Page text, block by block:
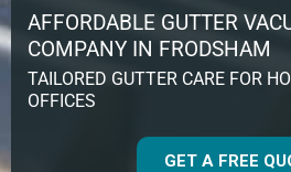
AFFORDABLE GUTTER
COMPANY IN FRODSHAM
TAILORED GUTTER CARE FOR
OFFICES
GET A FREE